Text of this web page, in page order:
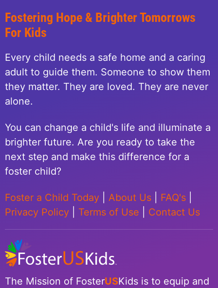
Fostering Hope & Brighter Tomorrows
For Kids
Every child needs a safe home and a caring
adult to guide them. Someone to show them
they matter. They are loved. They are never
alone.
You can change a child's life and illuminate a
brighter future. Are you ready to take the
next step and make this difference for a
foster child?
Foster a Child Today About Us FAQ's
Privacy Policy
Terms of Use Contact Us
The Mission of FosterUSKids is to equip and